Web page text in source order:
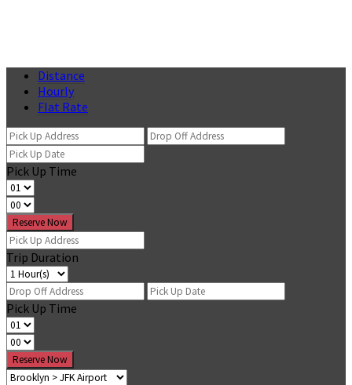
Distance
Hourly
Flat Rate
Pick Up Time
Reserve Now
Trip Duration
Pick Up Time
Reserve Now